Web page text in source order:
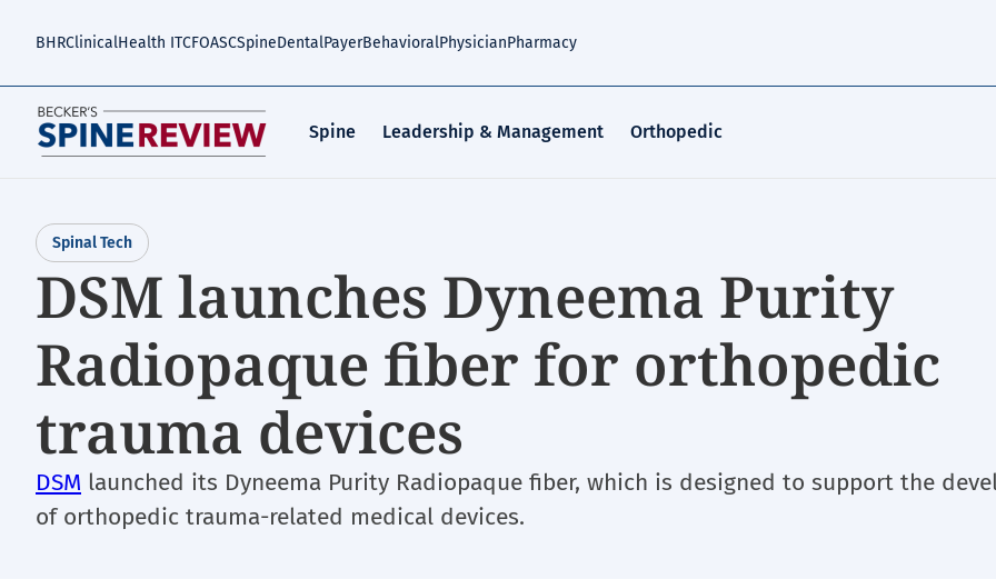
BHRClinicalHealth ITCFOASCSpineDentalPayerBehavioralPhysicianPharmacy
Spine Leadership & Management Orthopedic
Spinal Tech
DSM launches Dyneema Purity
Radiopaque fiber for orthopedic
trauma devices
DSM launched its Dyneema Purity Radiopaque fiber, which is designed to support the
of orthopedic trauma-related medical devices.